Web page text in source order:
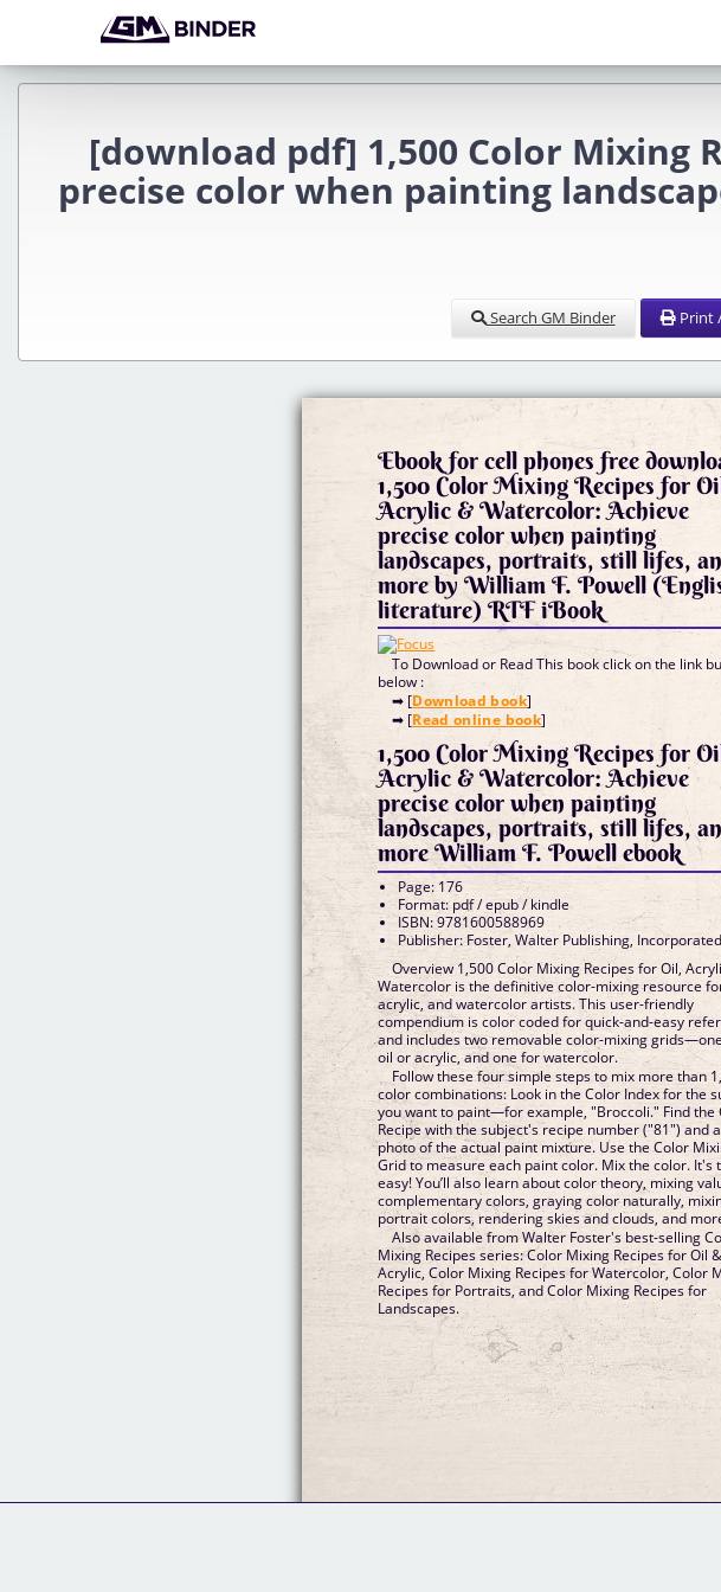
[download pdf] 1,500 Color Mixing
precise color when painting
Search GM Binder Print /
Ebook for cell phones free
1,500 Color Mixing Recipes for
Acrylic & Watercolor: Achieve
precise color when painting
landscapes, portraits, still lifes,
more by William F. Powell
literature) RTF iBook
To Download or Read This book click on the link
below :
➡ [Download book]
➡ [Read online book]
1,500 Color Mixing Recipes for
Acrylic & Watercolor: Achieve
precise color when painting
landscapes, portraits, still lifes,
more William F. Powell ebook
Page: 176
Format: pdf / epub / kindle
ISBN: 9781600588969
Publisher: Foster, Walter Publishing, Incorporated
Overview 1,500 Color Mixing Recipes for Oil,
Watercolor is the definitive color-mixing resource
acrylic, and watercolor artists. This user-friendly
compendium is color coded for quick-and-easy
and includes two removable color-mixing
oil or acrylic, and one for watercolor.
Follow these four simple steps to mix more than
color combinations: Look in the Color Index for the
you want to paint—for example, "Broccoli." Find the
Recipe with the subject's recipe number ("81") and a
photo of the actual paint mixture. Use the Color
Grid to measure each paint color. Mix the color. It's
easy! You’ll also learn about color theory, mixing
complementary colors, graying color naturally,
portrait colors, rendering skies and clouds, and
Also available from Walter Foster's best-selling
Mixing Recipes series: Color Mixing Recipes for Oil
Acrylic, Color Mixing Recipes for Watercolor, Color
Recipes for Portraits, and Color Mixing Recipes for
Landscapes.